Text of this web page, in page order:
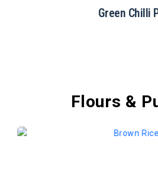
Green Chilli
Flours &